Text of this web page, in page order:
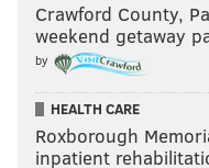
Crawford County,
weekend getaway
by
HEALTH CARE
Roxborough
inpatient